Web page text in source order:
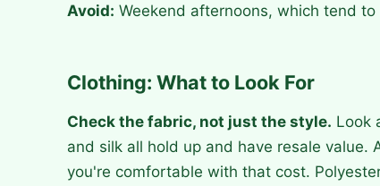
Avoid: Weekend afternoons, which tend
Clothing: What to Look For
Check the fabric, not just the style. Look
and silk all hold up and have resale value.
you're comfortable with that cost.